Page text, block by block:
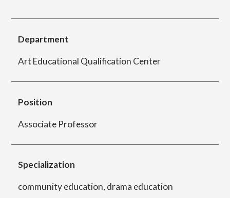
Department
Art Educational Qualification Center
Position
Associate Professor
Specialization
community education, drama education
Department of Product Design
Department of Spatial Design
Department of Environmental Design
Department of Film Production
Department of Performing Arts